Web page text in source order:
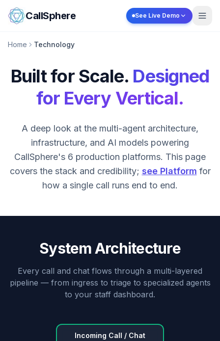
Skip to content
CallSphere See Live Demo
Home Technology
Built for Scale. Designed
for Every Vertical.
A deep look at the multi-agent architecture,
infrastructure, and AI models powering
CallSphere's 6 production platforms. This page
covers the stack and credibility; see Platform for
how a single call runs end to end.
System Architecture
Every call and chat flows through a multi-layered
pipeline — from ingress to triage to specialized agents
to your staff dashboard.
Incoming Call / Chat